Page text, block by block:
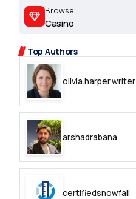
2.2k
8.22k
follow
follow
Browse
Casino
Top Authors
olivia.harper.writer
arshadrabana
certifiedsnowfall